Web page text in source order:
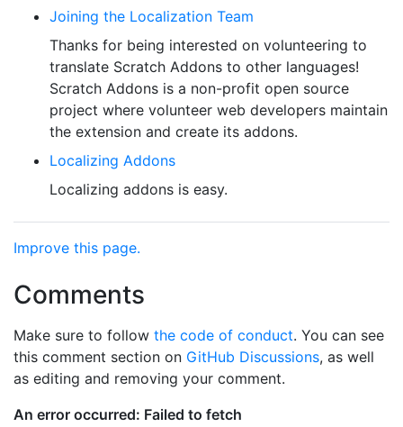
Joining the Localization Team
Thanks for being interested on volunteering to
translate Scratch Addons to other languages!
Scratch Addons is a non-profit open source
project where volunteer web developers maintain
the extension and create its addons.
Localizing Addons
Localizing addons is easy.
Improve this page.
Comments
Make sure to follow the code of conduct. You can see
this comment section on GitHub Discussions, as well
as editing and removing your comment.